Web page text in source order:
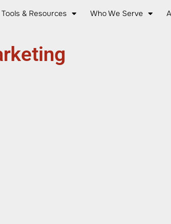
Tools & Resources Who We Serve